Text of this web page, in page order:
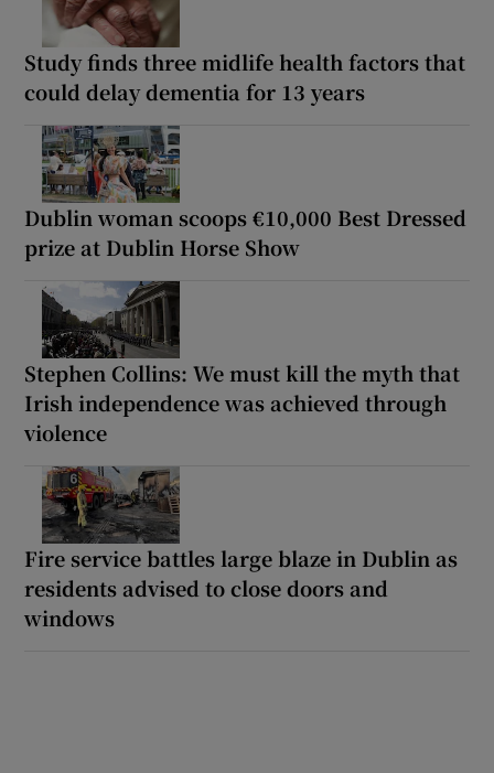
Study finds three midlife health factors that
could delay dementia for 13 years
Dublin woman scoops €10,000 Best Dressed
prize at Dublin Horse Show
Stephen Collins: We must kill the myth that
Irish independence was achieved through
violence
Fire service battles large blaze in Dublin as
residents advised to close doors and
windows